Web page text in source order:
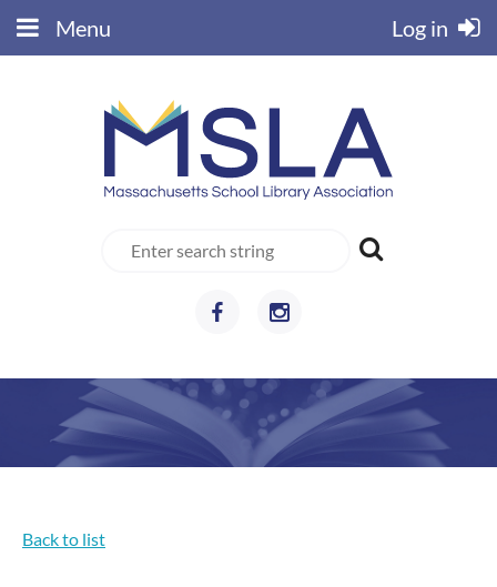
Menu Log in
Back to list